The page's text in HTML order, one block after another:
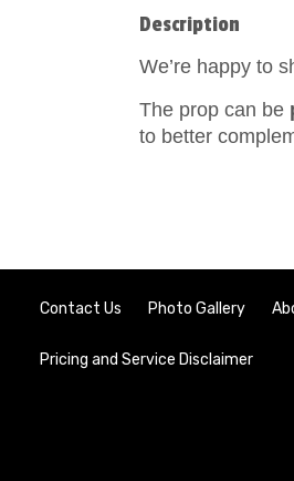
Description
We’re happy to
The prop can be
to better
Contact Us Photo Gallery
Pricing and Service Disclaimer